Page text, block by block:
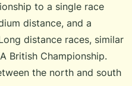
to a single race
distance, and a
distance races, similar
British Championship.
the north and south